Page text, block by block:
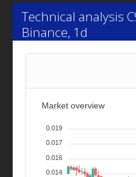
Technical analysis
Binance, 1d
Market overview
0.019
0.017
0.016
0.014